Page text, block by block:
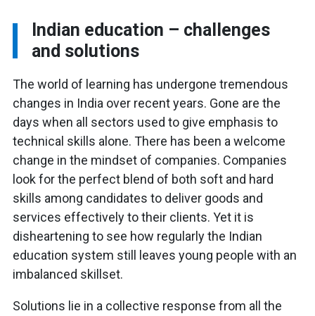
Indian education – challenges
and solutions
The world of learning has undergone tremendous
changes in India over recentyears. Gone are the
days when all sectors used to give emphasis to
technical skills alone. There has been a welcome
change in the mindset of companies. Companies
look for the perfect blend of both soft and hard
skills among candidates to deliver goods and
services effectively to their clients. Yet it is
disheartening to see how regularly the Indian
education system still leaves young people with an
imbalanced skillset.
Solutions lie in a collective response from all the